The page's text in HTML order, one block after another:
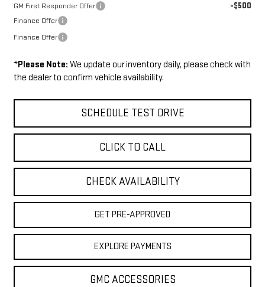
GM First Responder Offer -$500
Finance Offer
Finance Offer
*Please Note: We update our inventory daily, please check with
the dealer to confirm vehicle availability.
SCHEDULE TEST DRIVE
CLICK TO CALL
CHECK AVAILABILITY
GET PRE-APPROVED
EXPLORE PAYMENTS
GMC ACCESSORIES